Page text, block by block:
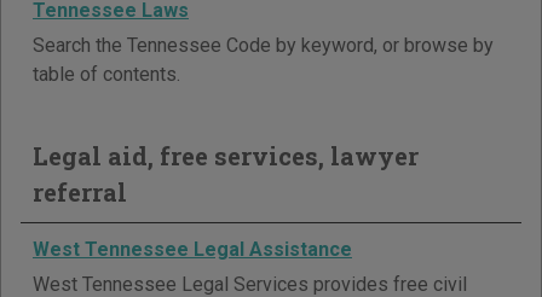
Tennessee Laws
Search the Tennessee Code by keyword, or browse by
table of contents.
Legal aid, free services, lawyer
referral
West Tennessee Legal Assistance
West Tennessee Legal Services provides free civil